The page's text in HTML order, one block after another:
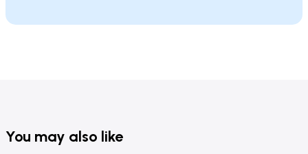
You may also like